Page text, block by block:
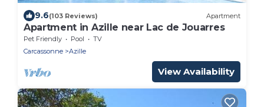
9.6(103 Reviews) Apartment
Apartment in Azille near Lac de Jouarres
Pet Friendly Pool
TV
Carcassonne
Azille
View Availability